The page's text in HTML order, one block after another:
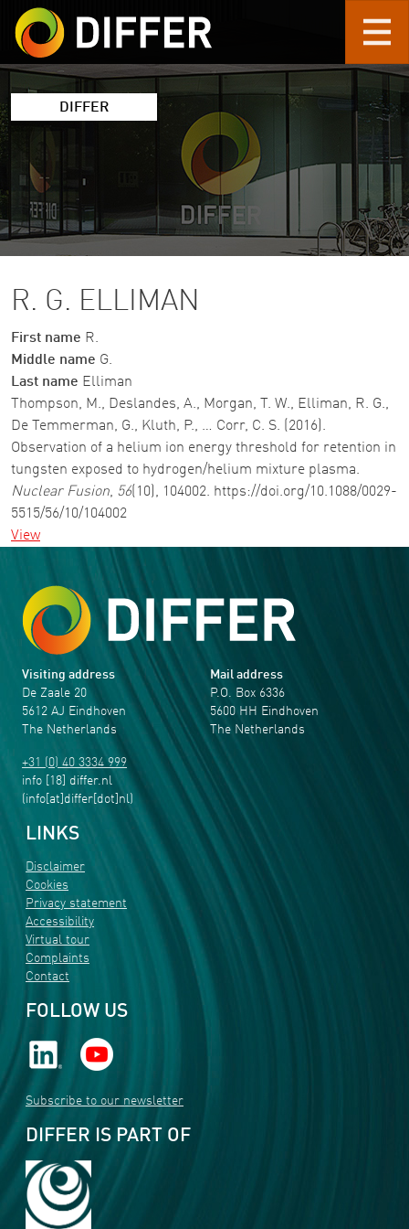
Skip to main content
DIFFER
R. G. ELLIMAN
First name R.
Middle name G.
Last name Elliman
Thompson, M., Deslandes, A., Morgan, T. W., Elliman, R. G.,
De Temmerman, G., Kluth, P., … Corr, C. S. (2016).
Observation of a helium ion energy threshold for retention in
tungsten exposed to hydrogen/helium mixture plasma.
Nuclear Fusion, 56 (10), 104002. https://doi.org/10.1088/0029-
5515/56/10/104002
View
Visiting address
De Zaale 20
5612 AJ Eindhoven
The Netherlands
+31 (0) 40 3334 999
info [18] differ.nl
(info[at]differ[dot]nl)
Mail address
P.O. Box 6336
5600 HH Eindhoven
The Netherlands
LINKS
Disclaimer
Cookies
Privacy statement
Accessibility
Virtual tour
Complaints
Contact
FOLLOW US
Subscribe to our newsletter
DIFFER IS PART OF